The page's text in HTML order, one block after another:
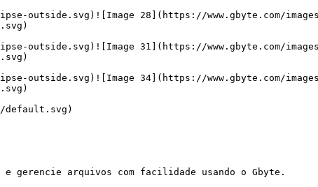
outside.svg)![Image 28](https://www.gbyte.com/
outside.svg)![Image 31](https://www.gbyte.com/
outside.svg)![Image 34](https://www.gbyte.com/
default.svg)
gerencie arquivos com facilidade usando o Gbyte.